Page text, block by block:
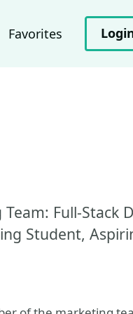
Favorites
Team: Full-Stack
Student,